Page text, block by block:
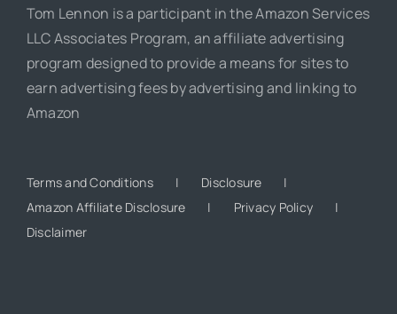
Tom Lennon is a participant in the Amazon Services
LLC Associates Program, an affiliate advertising
program designed to provide a means for sites to
earn advertising fees by advertising and linking to
Amazon
Terms and Conditions
Disclosure
Amazon Affiliate Disclosure
Privacy Policy
Disclaimer